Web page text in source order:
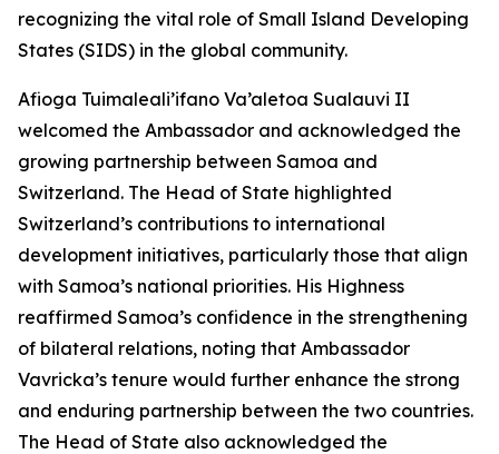
recognizing the vital role of Small Island Developing
States (SIDS) in the global community.
Afioga Tuimaleali’ifano Va’aletoa Sualauvi II
welcomed the Ambassador and acknowledged the
growing partnership between Samoa and
Switzerland. The Head of State highlighted
Switzerland’s contributions to international
development initiatives, particularly those that align
with Samoa’s national priorities. His Highness
reaffirmed Samoa’s confidence in the strengthening
of bilateral relations, noting that Ambassador
Vavricka’s tenure would further enhance the strong
and enduring partnership between the two countries.
The Head of State also acknowledged the